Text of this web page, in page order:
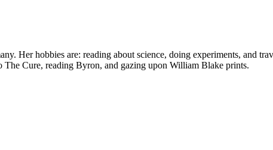
Her hobbies are: reading about science, doing experiments, and
Cure, reading Byron, and gazing upon William Blake prints.